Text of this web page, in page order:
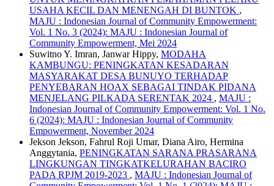
USAHA KECIL DAN MENENGAH DI BUNTOK ,
MAJU : Indonesian Journal of Community Empowerment:
Vol. 1 No. 3 (2024): MAJU : Indonesian Journal of
Community Empowerment, Mei 2024
Suwitno Y. Imran, Janwar Hippy, MODAHA
KAMBUNGU: PENINGKATAN KESADARAN
MASYARAKAT DESA BUNUYO TERHADAP
PENYEBARAN HOAX SEBAGAI TINDAK PIDANA
MENJELANG PILKADA SERENTAK 2024 , MAJU :
Indonesian Journal of Community Empowerment: Vol. 1 No.
6 (2024): MAJU : Indonesian Journal of Community
Empowerment, November 2024
Jekson Jekson, Fahrul Roji Umar, Diana Airo, Hermina
Anggytania, PENINGKATAN SARANA PRASARANA
LINGKUNGAN TINGKATKELURAHAN BACIRO
PADA RPJM 2019-2023 , MAJU : Indonesian Journal of